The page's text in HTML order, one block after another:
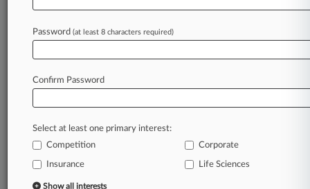
of fast-moving legal issues, trends and
confidence. Over 200 articles are published
daily across more than 60 topics, industries,
A Law360 subscription includes features such
as
Password (at least 8 characters required)
Confirm Password
Select at least one primary interest:
Competition
Corporate
Insurance Life Sciences
Show all interests